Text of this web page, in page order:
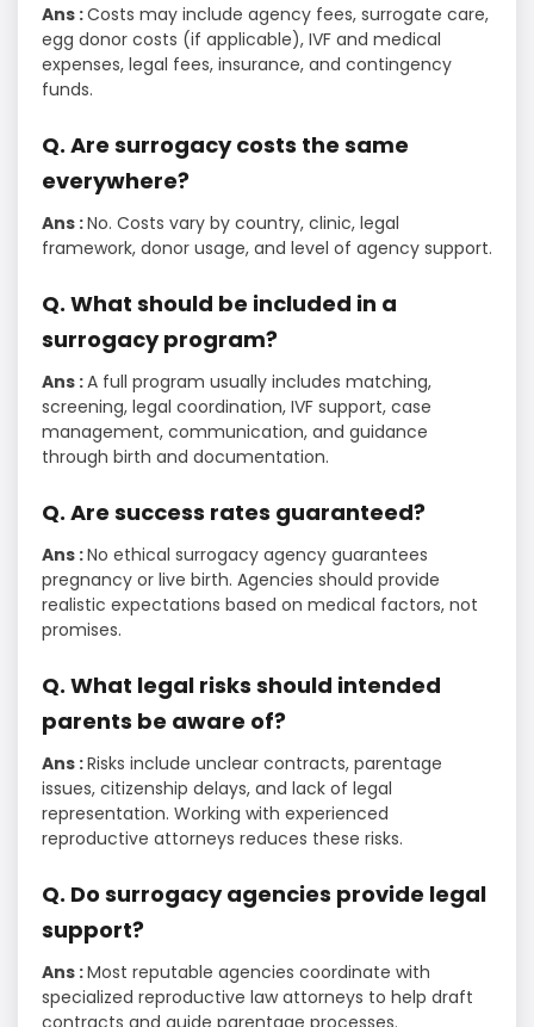
Ans :Costs may include agency fees, surrogate care,
egg donor costs (if applicable), IVF and medical
expenses, legal fees, insurance, and contingency
funds.
Q. Are surrogacy costs the same
everywhere?
Ans :No. Costs vary by country, clinic, legal
framework, donor usage, and level of agency support.
Q. What should be included in a
surrogacy program?
Ans :A full program usually includes matching,
screening, legal coordination, IVF support, case
management, communication, and guidance
through birth and documentation.
Q. Are success rates guaranteed?
Ans :No ethical surrogacy agency guarantees
pregnancy or live birth. Agencies should provide
realistic expectations based on medical factors, not
promises.
Q. What legal risks should intended
parents be aware of?
Ans :Risks include unclear contracts, parentage
issues, citizenship delays, and lack of legal
representation. Working with experienced
reproductive attorneys reduces these risks.
Q. Do surrogacy agencies provide legal
support?
Ans :Most reputable agencies coordinate with
specialized reproductive law attorneys to help draft
contracts and guide parentage processes.